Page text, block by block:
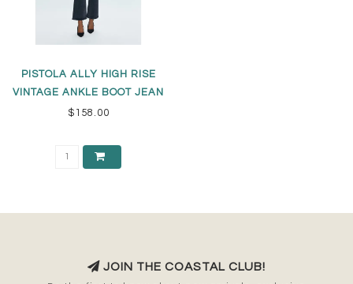
PISTOLA ALLY HIGH RISE
VINTAGE ANKLE BOOT JEAN
$158.00
JOIN THE COASTAL CLUB!